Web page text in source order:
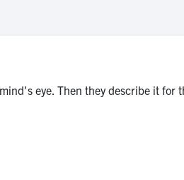
eye. Then they describe it for